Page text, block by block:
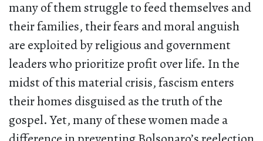
many of them struggle to feed themselves and
their families, their fears and moral anguish
are exploited by religious and government
leaders who prioritize profit over life. In the
midst of this material crisis, fascism enters
their homes disguised as the truth of the
gospel. Yet, many of these women made a